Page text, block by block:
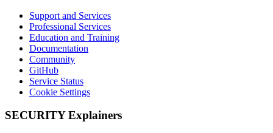
Support and Services
Professional Services
Education and Training
Documentation
Community
GitHub
Service Status
Cookie Settings
SECURITY Explainers